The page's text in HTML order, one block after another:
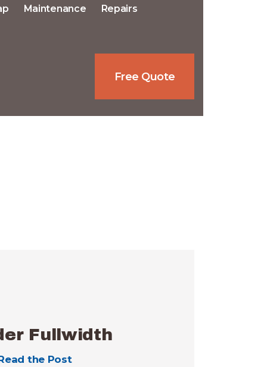
Maintenance Repairs
Free Quote
Fullwidth
the Post